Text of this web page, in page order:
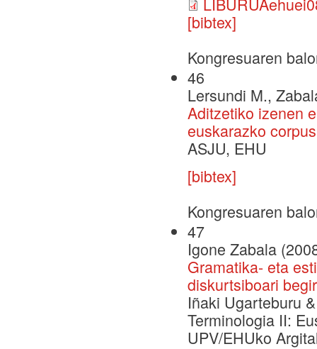
[bibtex]
Kongresuaren
46
Lersundi M.,
Aditzetiko izenen
euskarazko
ASJU, EHU
[bibtex]
Kongresuaren
47
Igone Zabala
Gramatika- eta
diskurtsiboari
Iñaki Ugarteburu
Terminologia II:
UPV/EHUko